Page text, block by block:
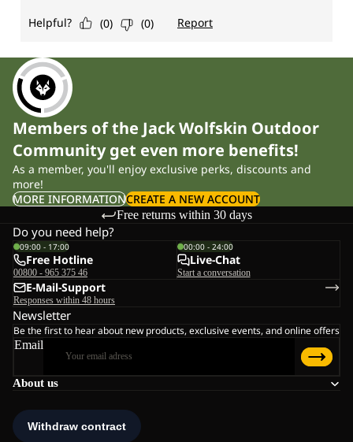
Members of the Jack Wolfskin Outdoor
Community get even more benefits!
As a member, you'll enjoy exclusive perks, discounts and
more!
MORE INFORMATIONCREATE A NEW ACCOUNT
Free returns within 30 days
About us
Do you need help?
09:00 - 17:00
Free Hotline
00800 - 965 375 46
00:00 - 24:00
Live-Chat
Start a conversation
E-Mail-Support
Responses within 48 hours
Newsletter
Be the first to hear about new products, exclusive events, and online offers
Email